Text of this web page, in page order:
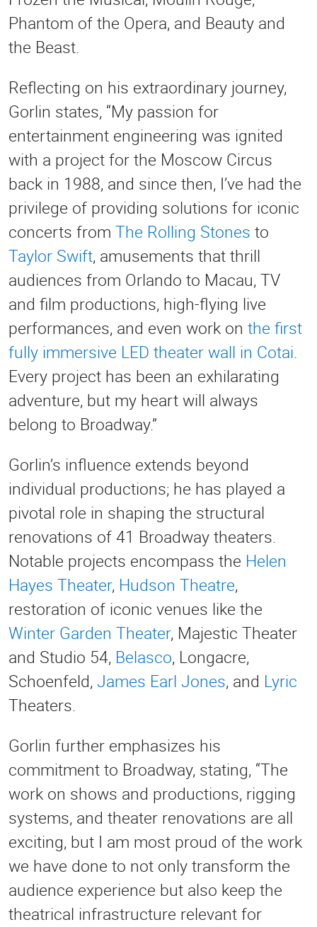
Phantom of the Opera, and Beauty and
the Beast.
Reflecting on his extraordinary journey,
Gorlin states, “My passion for
entertainment engineering was ignited
with a project for the Moscow Circus
back in 1988, and since then, I’ve had the
privilege of providing solutions for iconic
concerts from The Rolling Stones to
Taylor Swift, amusements that thrill
audiences from Orlando to Macau, TV
and film productions, high-flying live
performances, and even work on the first
fully immersive LED theater wall in Cotai.
Every project has been an exhilarating
adventure, but my heart will always
belong to Broadway.”
Gorlin’s influence extends beyond
individual productions; he has played a
pivotal role in shaping the structural
renovations of 41 Broadway theaters.
Notable projects encompass the Helen
Hayes Theater, Hudson Theatre,
restoration of iconic venues like the
Winter Garden Theater, Majestic Theater
and Studio 54, Belasco, Longacre,
Schoenfeld, James Earl Jones, and Lyric
Theaters.
Gorlin further emphasizes his
commitment to Broadway, stating, “The
work on shows and productions, rigging
systems, and theater renovations are all
exciting, but I am most proud of the work
we have done to not only transform the
audience experience but also keep the
theatrical infrastructure relevant for